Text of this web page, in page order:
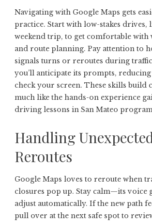
Navigating with Google Maps gets
practice. Start with low-stakes drives,
weekend trip, to get comfortable with
and route planning. Pay attention to
signals turns or reroutes during
you’ll anticipate its prompts, reducing
check your screen. These skills build
much like the hands-on experience
driving lessons in San Mateo
Handling
Reroutes
Google Maps loves to reroute when
closures pop up. Stay calm—its voice
adjust automatically. If the new path
pull over at the next safe spot to